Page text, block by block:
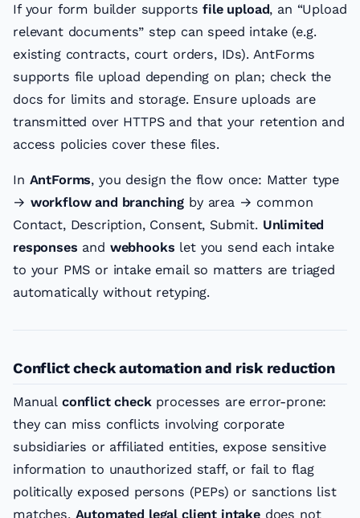
If your form builder supportsfile upload, an “Upload
relevant documents” step can speed intake (e.g.
existing contracts, court orders, IDs). AntForms
supports file upload depending on plan; check the
docs for limits and storage. Ensure uploads are
transmitted over HTTPS and that your retention and
access policies cover these files.
In AntForms, you design the flow once: Matter type
→ workflow and branching by area → common
Contact, Description, Consent, Submit. Unlimited
responses and webhooks let you send each intake
to your PMS or intake email so matters are triaged
automatically without retyping.
Conflict check automation and risk reduction
Manual conflict checkprocesses are error-prone:
they can miss conflicts involving corporate
subsidiaries or affiliated entities, expose sensitive
information to unauthorized staff, or fail to flag
politically exposed persons (PEPs) or sanctions list
matches. Automated legal client intakedoes not